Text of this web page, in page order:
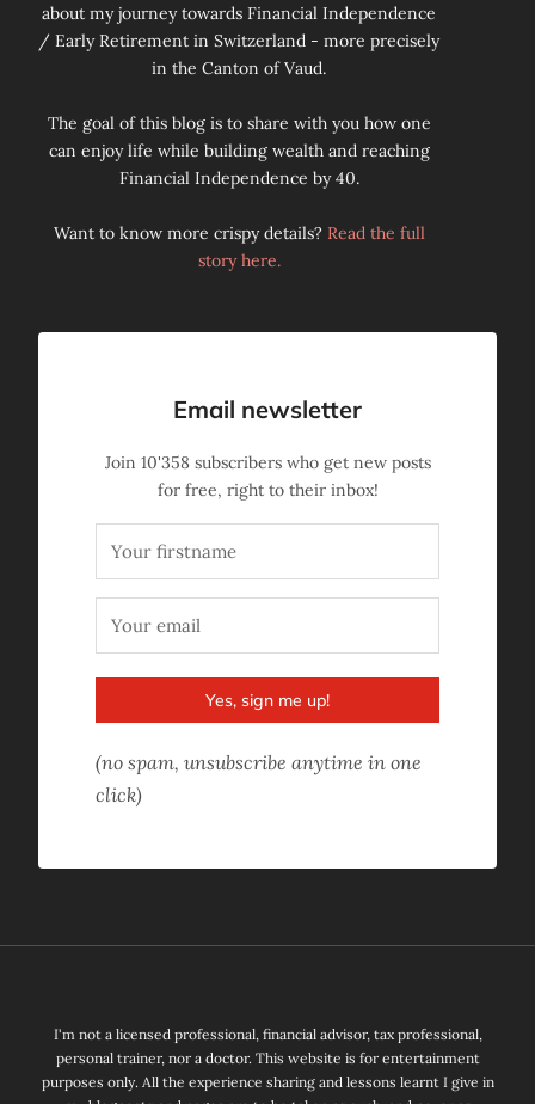
about my journey towards Financial Independence
/ Early Retirement in Switzerland - more precisely
in the Canton of Vaud.
The goal of this blog is to share with you how one
can enjoy life while building wealth and reaching
Financial Independence by 40.
Want to know more crispy details? Read the full
story here.
Email newsletter
Join 10'358 subscribers who get new posts
for free, right to their inbox!
Yes, sign me up!
(no spam, unsubscribe anytime in one
click)
I'm not a licensed professional, financial advisor, tax professional,
personal trainer, nor a doctor. This website is for entertainment
purposes only. All the experience sharing and lessons learnt I give in